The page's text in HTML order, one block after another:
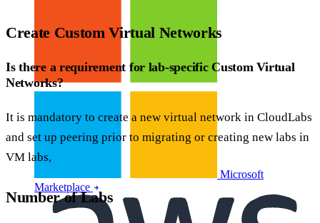
Microsoft
Marketplace
Create Custom Virtual Networks
Is there a requirement for lab-specific Custom Virtual
Networks?
It is mandatory to create a new virtual network in CloudLabs
and set up peering prior to migrating or creating new labs in
VM labs,
Number of Labs